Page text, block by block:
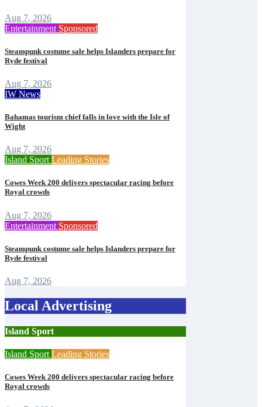
Aug 7, 2026
Entertainment Sponsored
Steampunk costume sale helps Islanders prepare for
Ryde festival
Aug 7, 2026
IW News
Bahamas tourism chief falls in love with the Isle of
Wight
Aug 7, 2026
Island Sport Leading Stories
Cowes Week 200 delivers spectacular racing before
Royal crowds
Aug 7, 2026
Entertainment Sponsored
Steampunk costume sale helps Islanders prepare for
Ryde festival
Aug 7, 2026
Local Advertising
Island Sport
Island Sport Leading Stories
Cowes Week 200 delivers spectacular racing before
Royal crowds